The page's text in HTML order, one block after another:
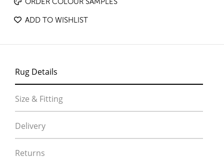
ORDER COLOUR SAMPLES
ADD TO WISHLIST
Rug Details
Size & Fitting
Delivery
Returns